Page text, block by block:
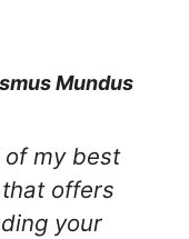
Mundus
of my best
offers
your